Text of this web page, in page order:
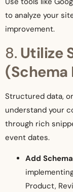
to analyze your
improvement.
8. Utilize
Structured data,
understand your
through rich
event dates.
Add
Product,